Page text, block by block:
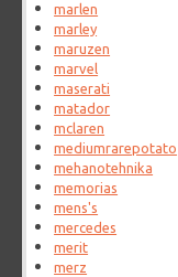
marlen
marley
maruzen
marvel
maserati
matador
mclaren
mediumrarepotato
mehanotehnika
memorias
mens's
mercedes
merit
merz